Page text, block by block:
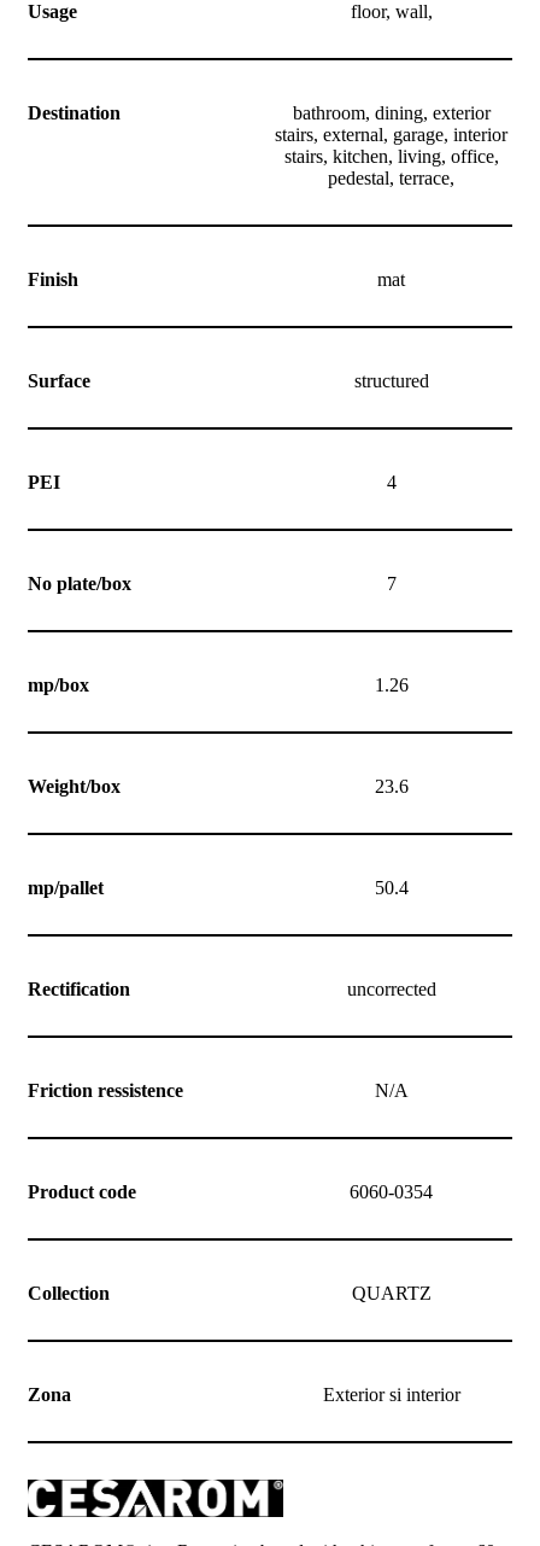
Usage floor, wall,
Destination
bathroom, dining, exterior
stairs, external, garage, interior
stairs, kitchen, living, office,
pedestal, terrace,
Finish mat
Surface structured
PEI 4
No plate/box 7
mp/box 1.26
Weight/box 23.6
mp/pallet 50.4
Rectification uncorrected
Friction ressistence N/A
Product code 6060-0354
Collection QUARTZ
Zona Exterior si interior